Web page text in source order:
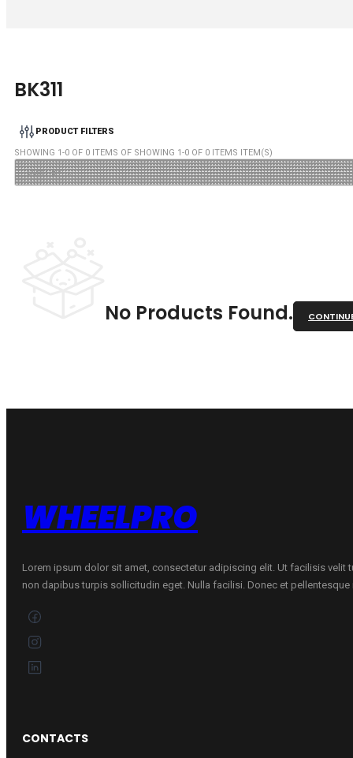
BK311
PRODUCT FILTERS
SHOWING 1-0 OF 0 ITEMS OF SHOWING 1-0 OF 0 ITEMS ITEM(S)
No Products Found.
WHEELPRO
Lorem ipsum dolor sit amet, consectetur adipiscing elit. Ut facilisis velit
non dapibus turpis sollicitudin eget. Nulla facilisi. Donec et pellentesque
CONTACTS